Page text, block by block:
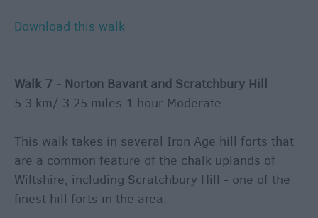
Download this walk
Walk 7 - Norton Bavant and Scratchbury Hill
5.3 km/ 3.25 miles 1 hour Moderate
This walk takes in several Iron Age hill forts that
are a common feature of the chalk uplands of
Wiltshire, including Scratchbury Hill - one of the
finest hill forts in the area.